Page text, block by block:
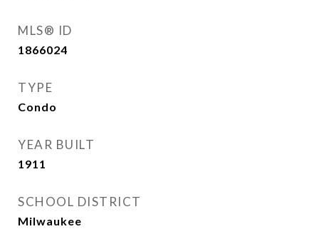
MLS® ID
1866024
TYPE
Condo
YEAR BUILT
1911
SCHOOL DISTRICT
Milwaukee